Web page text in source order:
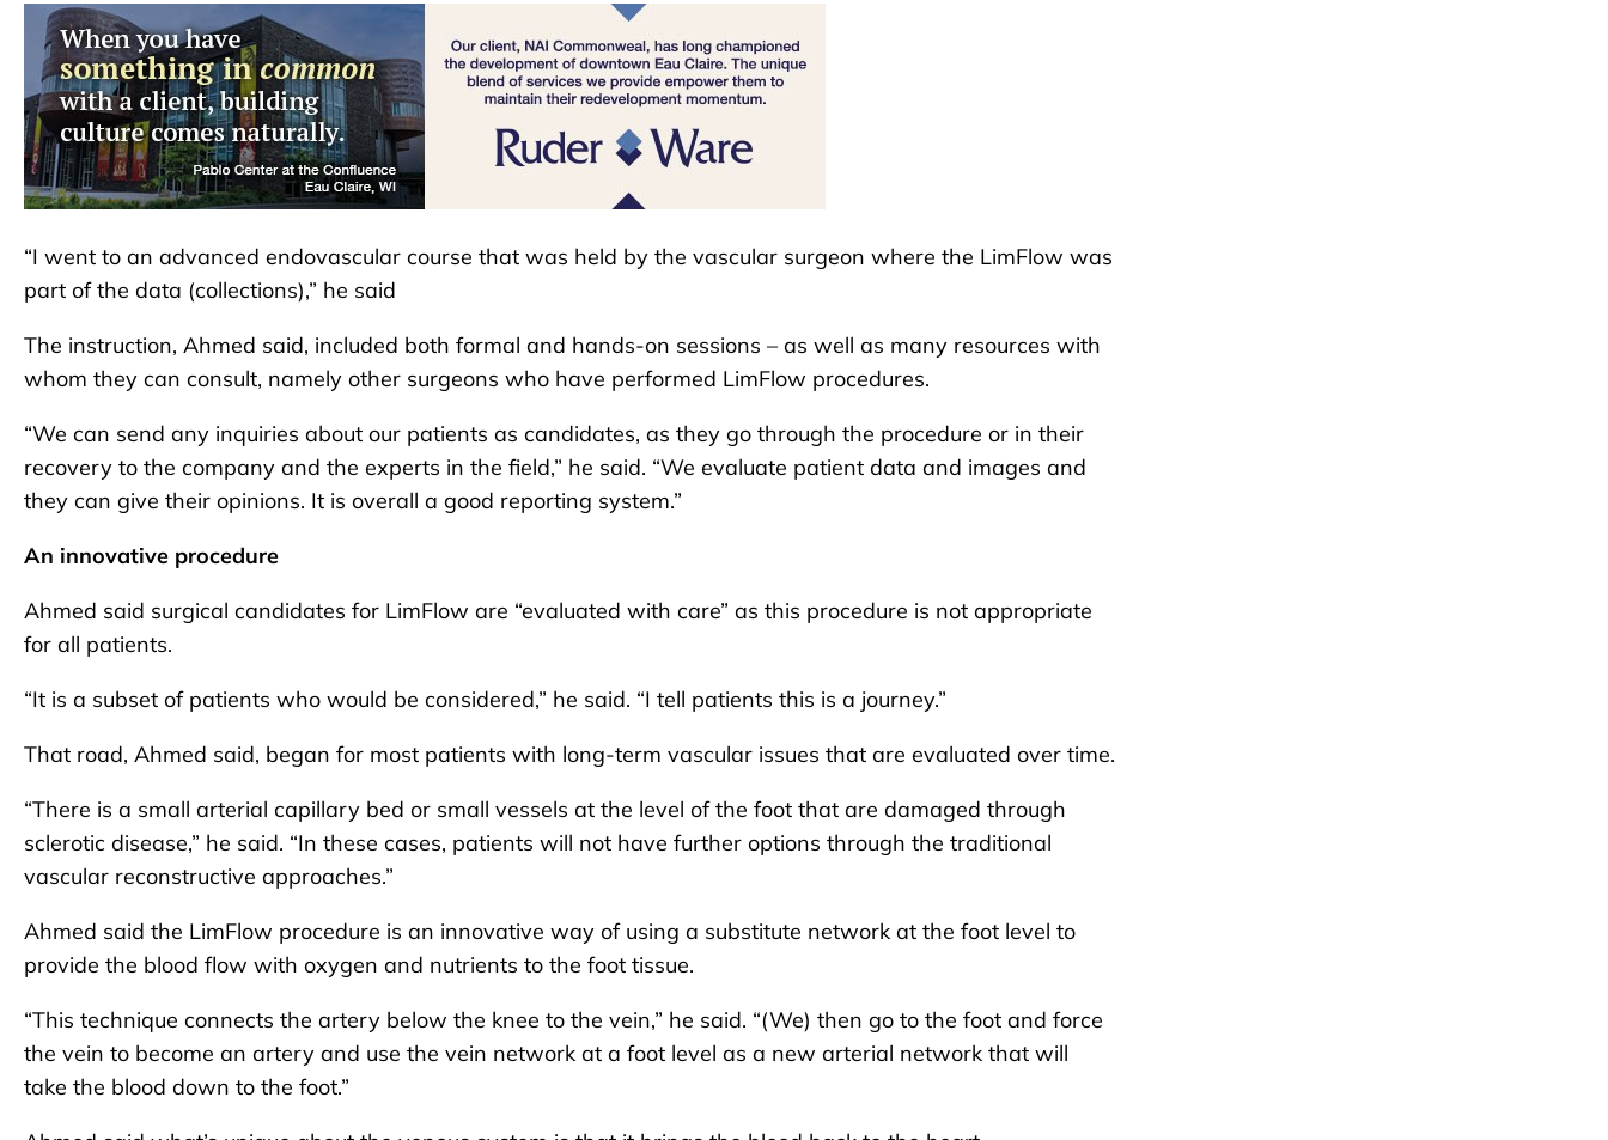
“I went to an advanced endovascular course that was held by the vascular surgeon where the LimFlow was
part of the data (collections),” he said
The instruction, Ahmed said, included both formal and hands-on sessions – as well as many resources with
whom they can consult, namely other surgeons who have performed LimFlow procedures.
“We can send any inquiries about our patients as candidates, as they go through the procedure or in their
recovery to the company and the experts in the field,” he said. “We evaluate patient data and images and
they can give their opinions. It is overall a good reporting system.”
An innovative procedure
Ahmed said surgical candidates for LimFlow are “evaluated with care” as this procedure is not appropriate
for all patients.
“It is a subset of patients who would be considered,” he said. “I tell patients this is a journey.”
That road, Ahmed said, began for most patients with long-term vascular issues that are evaluated over time.
“There is a small arterial capillary bed or small vessels at the level of the foot that are damaged through
sclerotic disease,” he said. “In these cases, patients will not have further options through the traditional
vascular reconstructive approaches.”
Ahmed said the LimFlow procedure is an innovative way of using a substitute network at the foot level to
provide the blood flow with oxygen and nutrients to the foot tissue.
“This technique connects the artery below the knee to the vein,” he said. “(We) then go to the foot and force
the vein to become an artery and use the vein network at a foot level as a new arterial network that will
take the blood down to the foot.”